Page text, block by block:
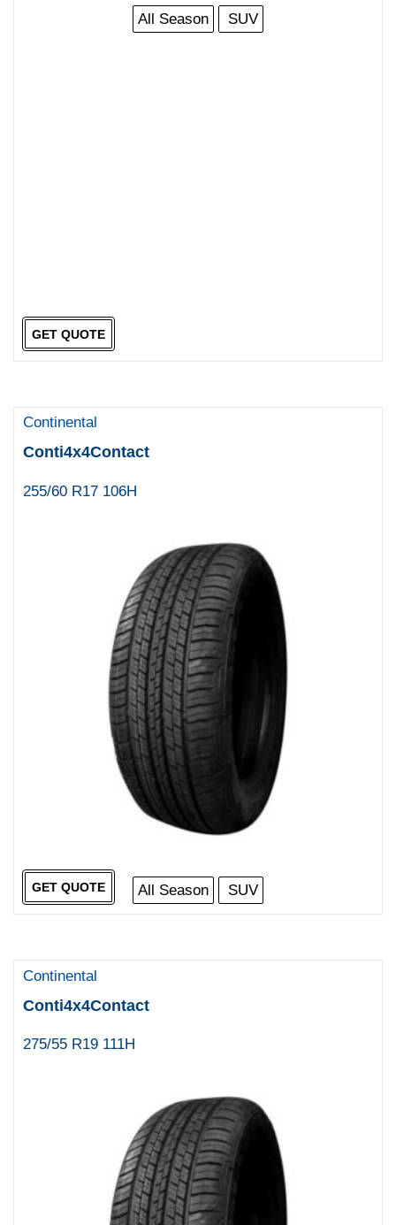
All Season SUV
GET QUOTE
Continental
Conti4x4Contact
255/60 R17 106H
All Season SUV
GET QUOTE
Continental
Conti4x4Contact
275/55 R19 111H